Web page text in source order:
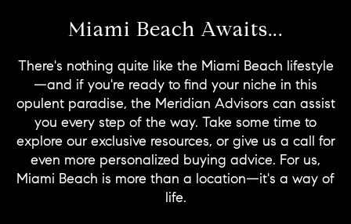
Miami Beach Awaits...
There's nothing quite like the Miami Beach lifestyle
—and if you're ready to find your niche in this
opulent paradise, the Meridian Advisors can assist
you every step of the way. Take some time to
explore our exclusive resources, or give us a call for
even more personalized buying advice. For us,
Miami Beach is more than a location—it's a way of
life.